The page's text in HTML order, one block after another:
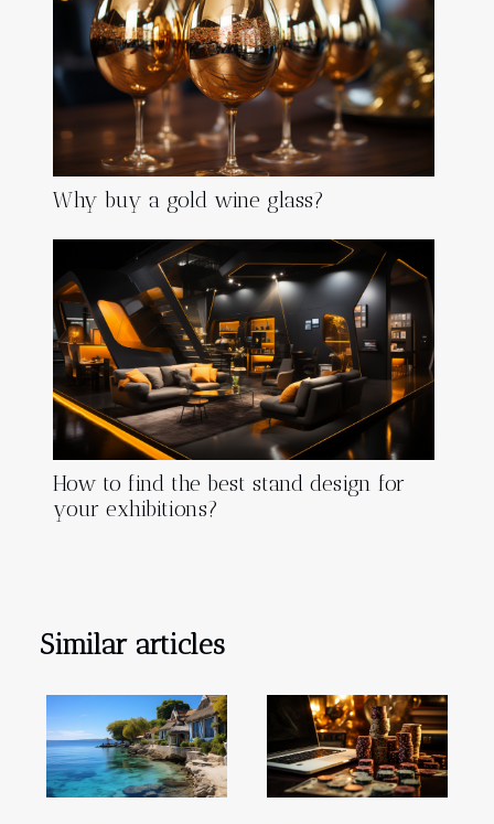
Why buy a gold wine glass?
How to find the best stand design for
your exhibitions?
Similar articles